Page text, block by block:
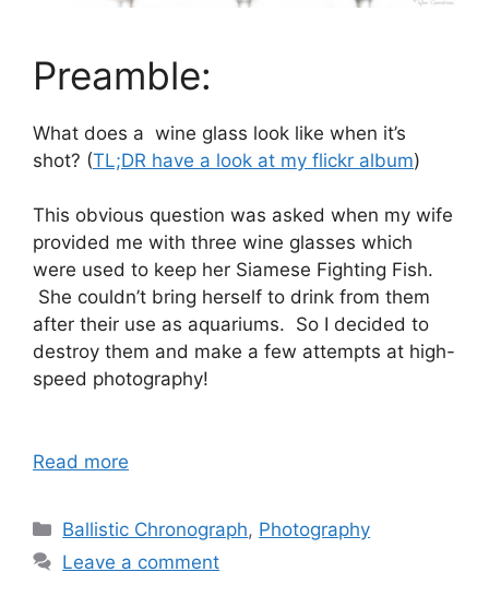
Preamble:
What does a wine glass look like when it’s
shot? (TL;DR have a look at my flickr album)
This obvious question was asked when my wife
provided me with three wine glasses which
were used to keep her Siamese Fighting Fish.
She couldn’t bring herself to drink from them
after their use as aquariums. So I decided to
destroy them and make a few attempts at high-
speed photography!
Read more
Categories
Ballistic Chronograph, Photography
Leave a comment